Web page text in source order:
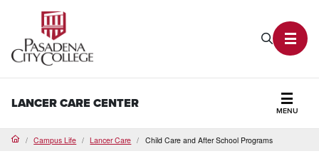
Search
LANCER CARE CENTER
MENU
HomeCampus Life Lancer Care Child Care and After School Programs